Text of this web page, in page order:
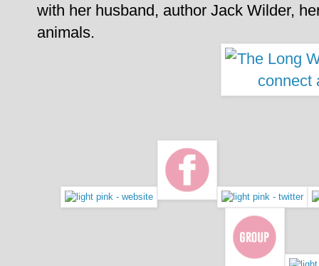
with her husband, author Jack Wilder,
animals.